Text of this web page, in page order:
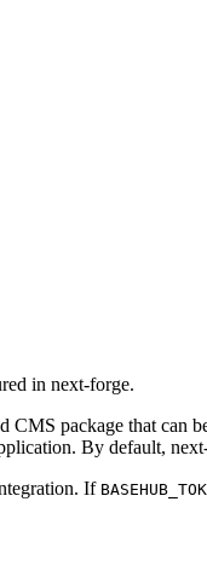
in next-forge.
CMS package that can
By default,
If